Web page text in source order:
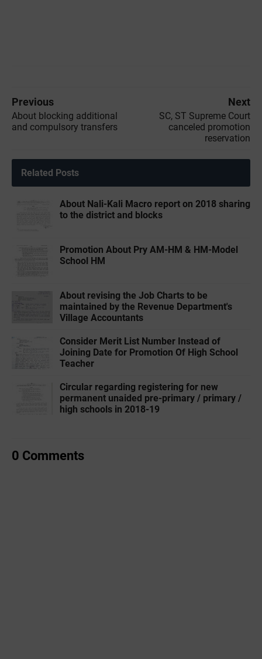
Previous
About blocking additional
and compulsory transfers
Next
SC, ST Supreme Court
canceled promotion
reservation
Related Posts
About Nali-Kali Macro report on 2018 sharing
to the district and blocks
Promotion About Pry AM-HM & HM-Model
School HM
About revising the Job Charts to be
maintained by the Revenue Department's
Village Accountants
Consider Merit List Number Instead of
Joining Date for Promotion Of High School
Teacher
Circular regarding registering for new
permanent unaided pre-primary / primary /
high schools in 2018-19
0 Comments